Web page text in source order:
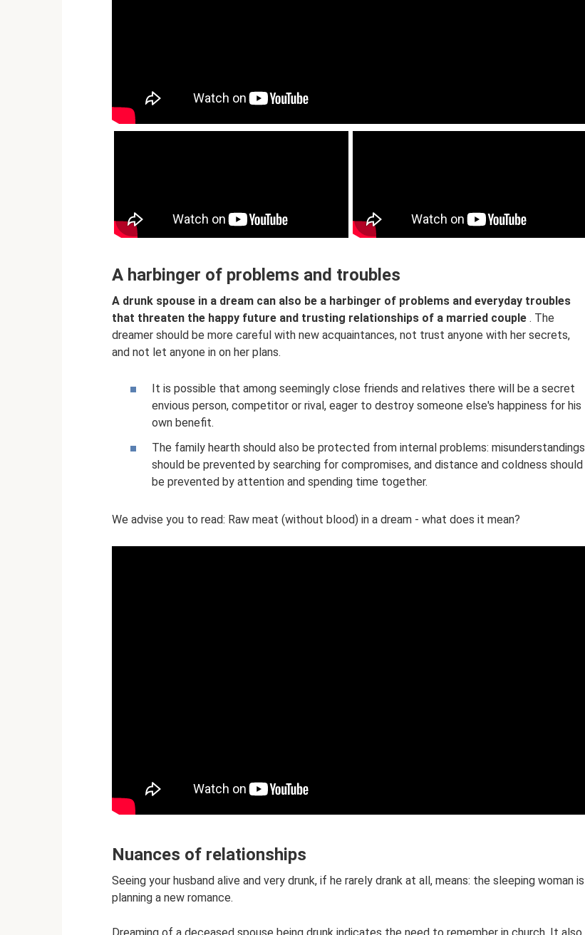
A harbinger of problems and troubles
A drunk spouse in a dream can also be a harbinger of problems and everyday troubles
that threaten the happy future and trusting relationships of a married couple . The
dreamer should be more careful with new acquaintances, not trust anyone with her secrets,
and not let anyone in on her plans.
It is possible that among seemingly close friends and relatives there will be a secret
envious person, competitor or rival, eager to destroy someone else's happiness for his
own benefit.
The family hearth should also be protected from internal problems: misunderstandings
should be prevented by searching for compromises, and distance and coldness should
be prevented by attention and spending time together.
We advise you to read: Raw meat (without blood) in a dream - what does it mean?
Nuances of relationships
Seeing your husband alive and very drunk, if he rarely drank at all, means: the sleeping woman is
planning a new romance.